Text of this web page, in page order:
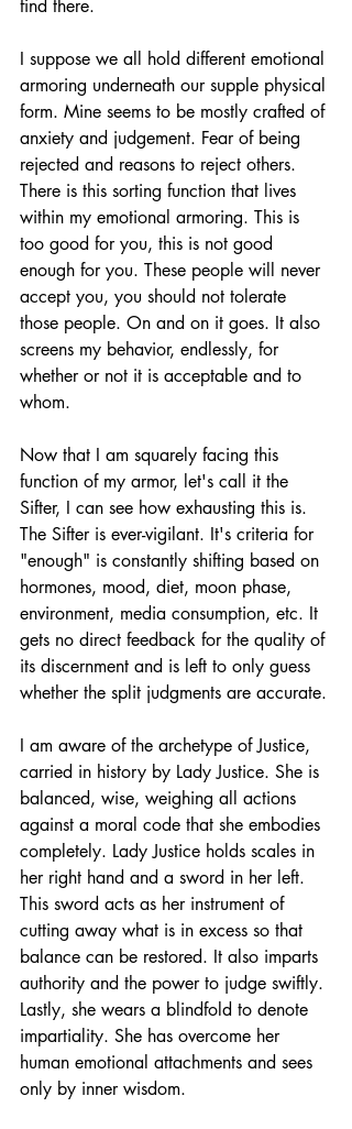
find there.
I suppose we all hold different emotional
armoring underneath our supple physical
form. Mine seems to be mostly crafted of
anxiety and judgement. Fear of being
rejected and reasons to reject others.
There is this sorting function that lives
within my emotional armoring. This is
too good for you, this is not good
enough for you. These people will never
accept you, you should not tolerate
those people. On and on it goes. It also
screens my behavior, endlessly, for
whether or not it is acceptable and to
whom.
Now that I am squarely facing this
function of my armor, let's call it the
Sifter, I can see how exhausting this is.
The Sifter is ever-vigilant. It's criteria for
"enough" is constantly shifting based on
hormones, mood, diet, moon phase,
environment, media consumption, etc. It
gets no direct feedback for the quality of
its discernment and is left to only guess
whether the split judgments are accurate.
I am aware of the archetype of Justice,
carried in history by Lady Justice. She is
balanced, wise, weighing all actions
against a moral code that she embodies
completely. Lady Justice holds scales in
her right hand and a sword in her left.
This sword acts as her instrument of
cutting away what is in excess so that
balance can be restored. It also imparts
authority and the power to judge swiftly.
Lastly, she wears a blindfold to denote
impartiality. She has overcome her
human emotional attachments and sees
only by inner wisdom.